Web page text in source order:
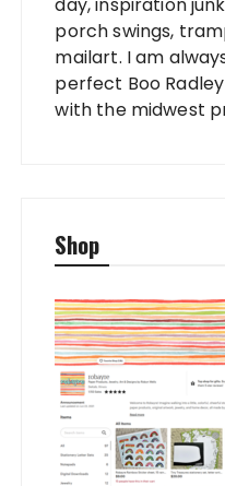
day, inspiration
porch swings,
mailart. I am
perfect Boo
with the midwest
Shop